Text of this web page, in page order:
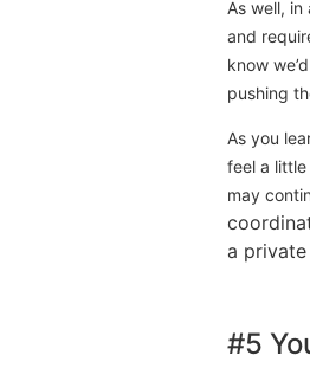
As well,
and
know
pushing
As you
feel a
may
a private
#5